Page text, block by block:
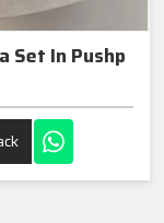
Set In Pushp